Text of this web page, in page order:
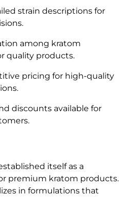
strain descriptions for
among kratom
quality products.
pricing for high-quality
discounts available for
itself as a
premium kratom products.
in formulations that